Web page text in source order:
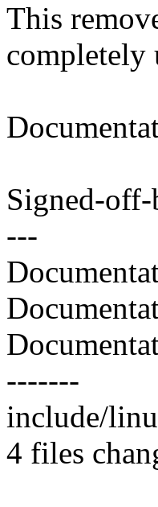
This
completely
Signed-
---
-------
include/
4 files